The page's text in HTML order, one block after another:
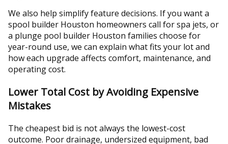
We also help simplify feature decisions. If you want a
spool builder Houston homeowners call for spa jets, or
a plunge pool builder Houston families choose for
year-round use, we can explain what fits your lot and
how each upgrade affects comfort, maintenance, and
operating cost.
Lower Total Cost by Avoiding Expensive
Mistakes
The cheapest bid is not always the lowest-cost
outcome. Poor drainage, undersized equipment, bad